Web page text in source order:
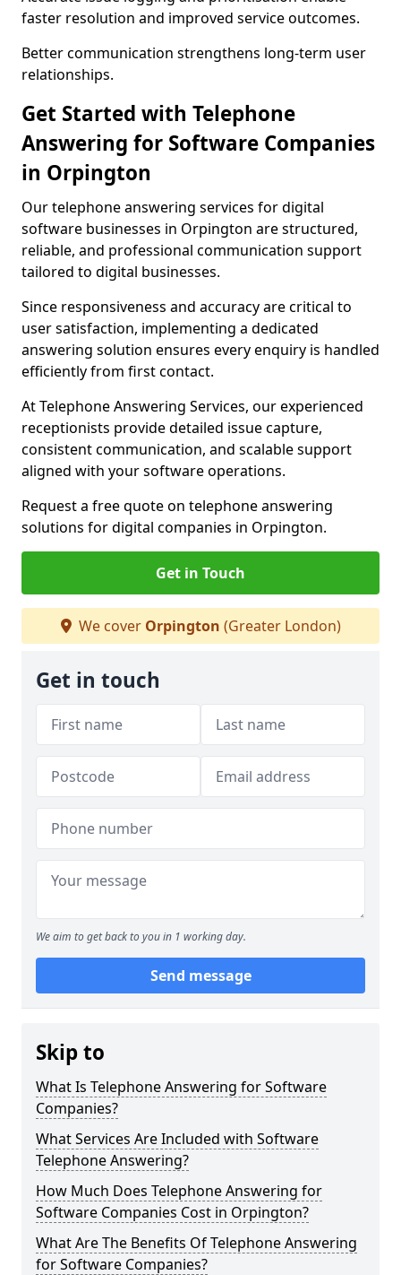
faster resolution and improved service outcomes.
Better communication strengthens long-term user
relationships.
Get Started with Telephone
Answering for Software Companies
in Orpington
Our telephone answering services for digital
software businesses in Orpington are structured,
reliable, and professional communication support
tailored to digital businesses.
Since responsiveness and accuracy are critical to
user satisfaction, implementing a dedicated
answering solution ensures every enquiry is handled
efficiently from first contact.
At Telephone Answering Services, our experienced
receptionists provide detailed issue capture,
consistent communication, and scalable support
aligned with your software operations.
Request a free quote on telephone answering
solutions for digital companies in Orpington.
Get in Touch
We cover Orpington (Greater London)
Get in touch
We aim to get back to you in 1 working day.
Send message
Skip to
What Is Telephone Answering for Software
Companies?
What Services Are Included with Software
Telephone Answering?
How Much Does Telephone Answering for
Software Companies Cost in Orpington?
What Are The Benefits Of Telephone Answering
for Software Companies?